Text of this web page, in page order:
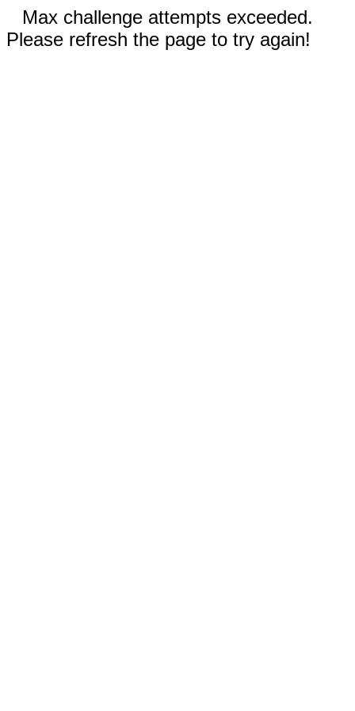
Max challenge attempts exceeded.
Please refresh the page to try again!